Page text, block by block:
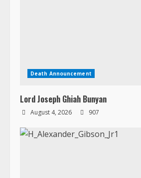
Death Announcement
Lord Joseph Ghiah Bunyan
August 4, 2026 907